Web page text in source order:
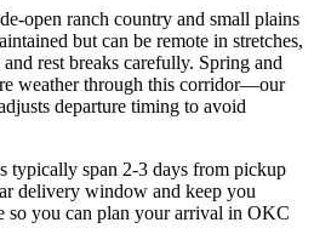
open ranch country and small plains
but can be remote in stretches,
rest breaks carefully. Spring and
weather through this corridor—our
departure timing to avoid
typically span 2-3 days from pickup
delivery window and keep you
so you can plan your arrival in OKC